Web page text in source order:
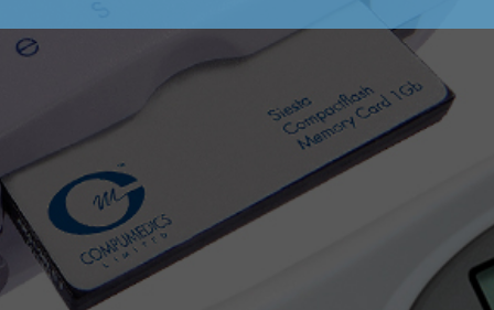
/ Creams / Pastes
Sensors
Position Sensors
form Sensors
General